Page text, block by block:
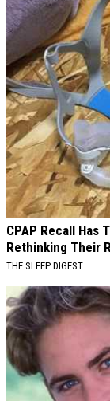
CPAP Recall Has
Rethinking Their
THE SLEEP DIGEST